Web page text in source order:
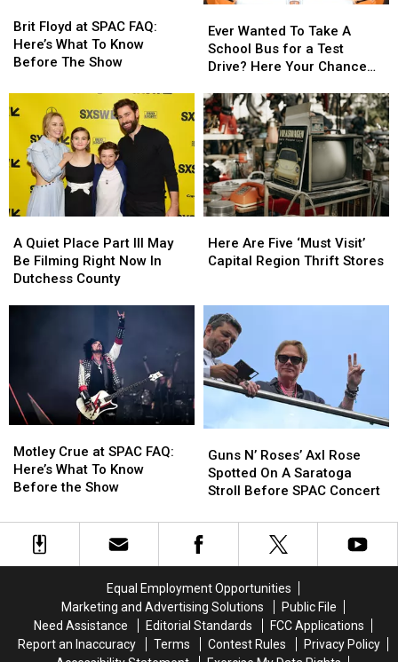
Floyd
at
SPAC
Here’s
What
Know
Before
The
Show
Brit Floyd at SPAC FAQ:
Here’s What To Know
Before The Show
Floyd
at
SPAC
Here’s
What
Know
Before
The
Show
Wanted
To
Take
School
Bus
for
a
Test
Drive?
Here
Chance
Capital
Ever Wanted To Take A
School Bus for a Test
Drive? Here Your Chance
Wanted
To
Take
School
Bus
for
a
Test
Drive?
Here
Chance
Capital
Quiet
Place
Part
Now
In
Dutchess
A Quiet Place Part III May
Be Filming Right Now In
Dutchess County
Quiet
Place
Part
Now
In
Dutchess
Are
Five
Capital
Region
Thrift
Stores
Here Are Five ‘Must Visit’
Capital Region Thrift Stores
Are
Five
Capital
Region
Thrift
Stores
Crue
at
SPAC
Here’s
What
Show
Motley Crue at SPAC FAQ:
Here’s What To Know
Before the Show
Crue
at
SPAC
Here’s
What
Show
N’
Roses’
Axl
Spotted
On
Stroll
Before
SPAC
Concert
Guns N’ Roses’ Axl Rose
Spotted On A Saratoga
Stroll Before SPAC Concert
N’
Roses’
Axl
Spotted
On
Stroll
Before
SPAC
Concert
Equal Employment Opportunities
Marketing and Advertising Solutions
Public File
Need Assistance
Editorial Standards
FCC Applications
Report an Inaccuracy
Terms Contest Rules
Privacy Policy